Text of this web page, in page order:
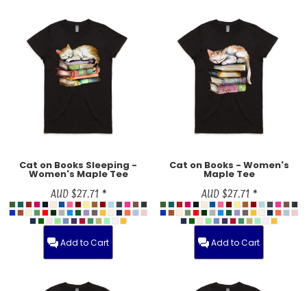
Cat on Books Sleeping -
Women's Maple Tee
AUD$27.71 *
Add to Cart
Cat on Books - Women's
Maple Tee
AUD$27.71 *
Add to Cart